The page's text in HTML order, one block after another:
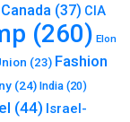
Canada (37) CIA
(260) Elon
(23) Fashion
(24) India (20)
(44) Israel-